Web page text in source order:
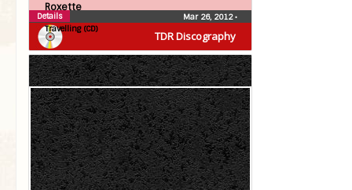
TDR Discography
Roxette
Travelling (CD)
Mar 26, 2012•
Details